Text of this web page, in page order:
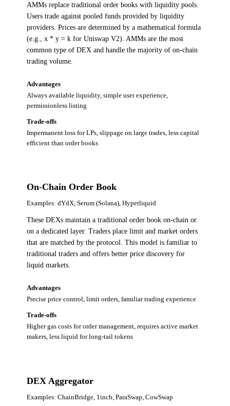
AMMs replace traditional order books with liquidity pools.
Users trade against pooled funds provided by liquidity
providers. Prices are determined by a mathematical formula
(e.g., x * y = k for Uniswap V2). AMMs are the most
common type of DEX and handle the majority of on-chain
trading volume.
Advantages
Always available liquidity, simple user experience,
permissionless listing
Trade-offs
Impermanent loss for LPs, slippage on large trades, less capital
efficient than order books
On-Chain Order Book
Examples: dYdX, Serum (Solana), Hyperliquid
These DEXs maintain a traditional order book on-chain or
on a dedicated layer. Traders place limit and market orders
that are matched by the protocol. This model is familiar to
traditional traders and offers better price discovery for
liquid markets.
Advantages
Precise price control, limit orders, familiar trading experience
Trade-offs
Higher gas costs for order management, requires active market
makers, less liquid for long-tail tokens
DEX Aggregator
Examples: ChainBridge, 1inch, ParaSwap, CowSwap